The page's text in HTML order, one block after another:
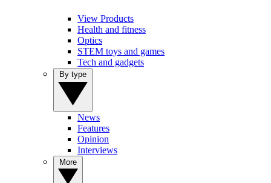
View Products
Health and fitness
Optics
STEM toys and games
Tech and gadgets
News
Features
Opinion
Interviews